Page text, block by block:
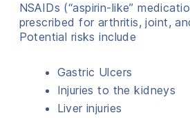
NSAIDs (“aspirin-like”
prescribed for arthritis, joint,
Potential risks include
Gastric Ulcers
Injuries to the kidneys
Liver injuries